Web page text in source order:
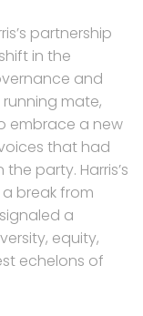
partnership
in the
and
running mate,
embrace a new
that had
party. Harris’s
break from
a
equity,
echelons of